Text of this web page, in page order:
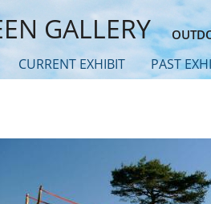
GALLERY
CURRENT EXHIBIT PAST